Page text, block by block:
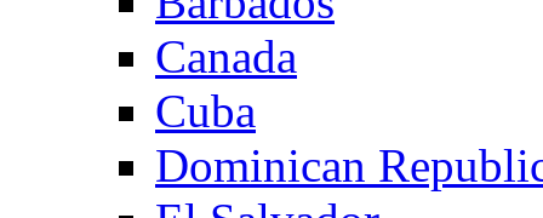
Canada
Cuba
Dominican